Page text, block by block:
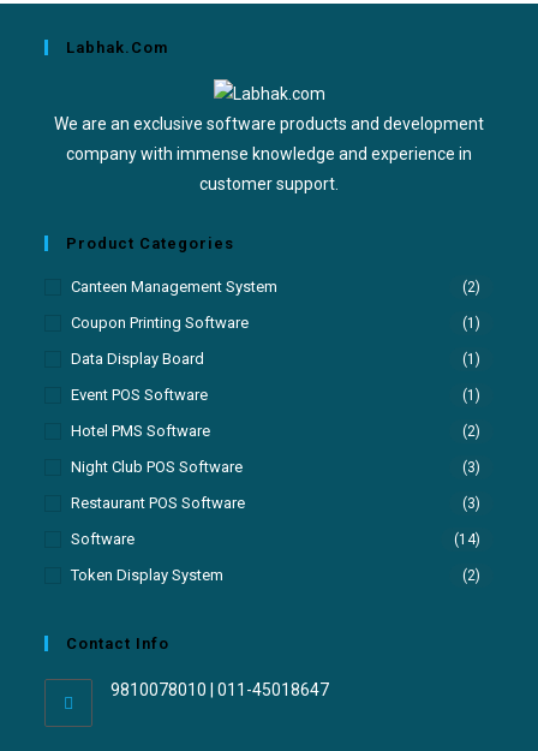
Labhak.com
We are an exclusive software products and development
company with immense knowledge and experience in
customer support.
Product Categories
Canteen Management System (2)
Coupon Printing Software (1)
Data Display Board (1)
Event POS Software (1)
Hotel PMS Software (2)
Night Club POS Software (3)
Restaurant POS Software (3)
Software (14)
Token Display System (2)
Contact Info
9810078010 | 011-45018647